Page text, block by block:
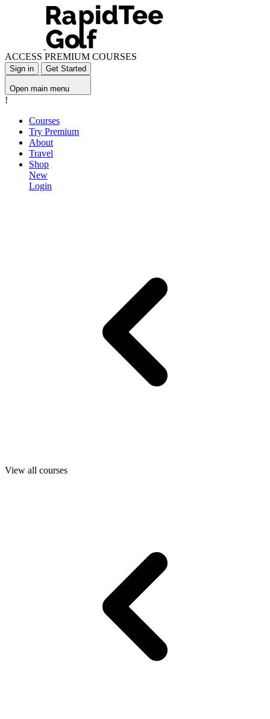
ACCESS PREMIUM COURSES
Sign in Get Started
Open main menu
!
Courses
Try Premium
About
Travel
Shop
New
Login
View all courses